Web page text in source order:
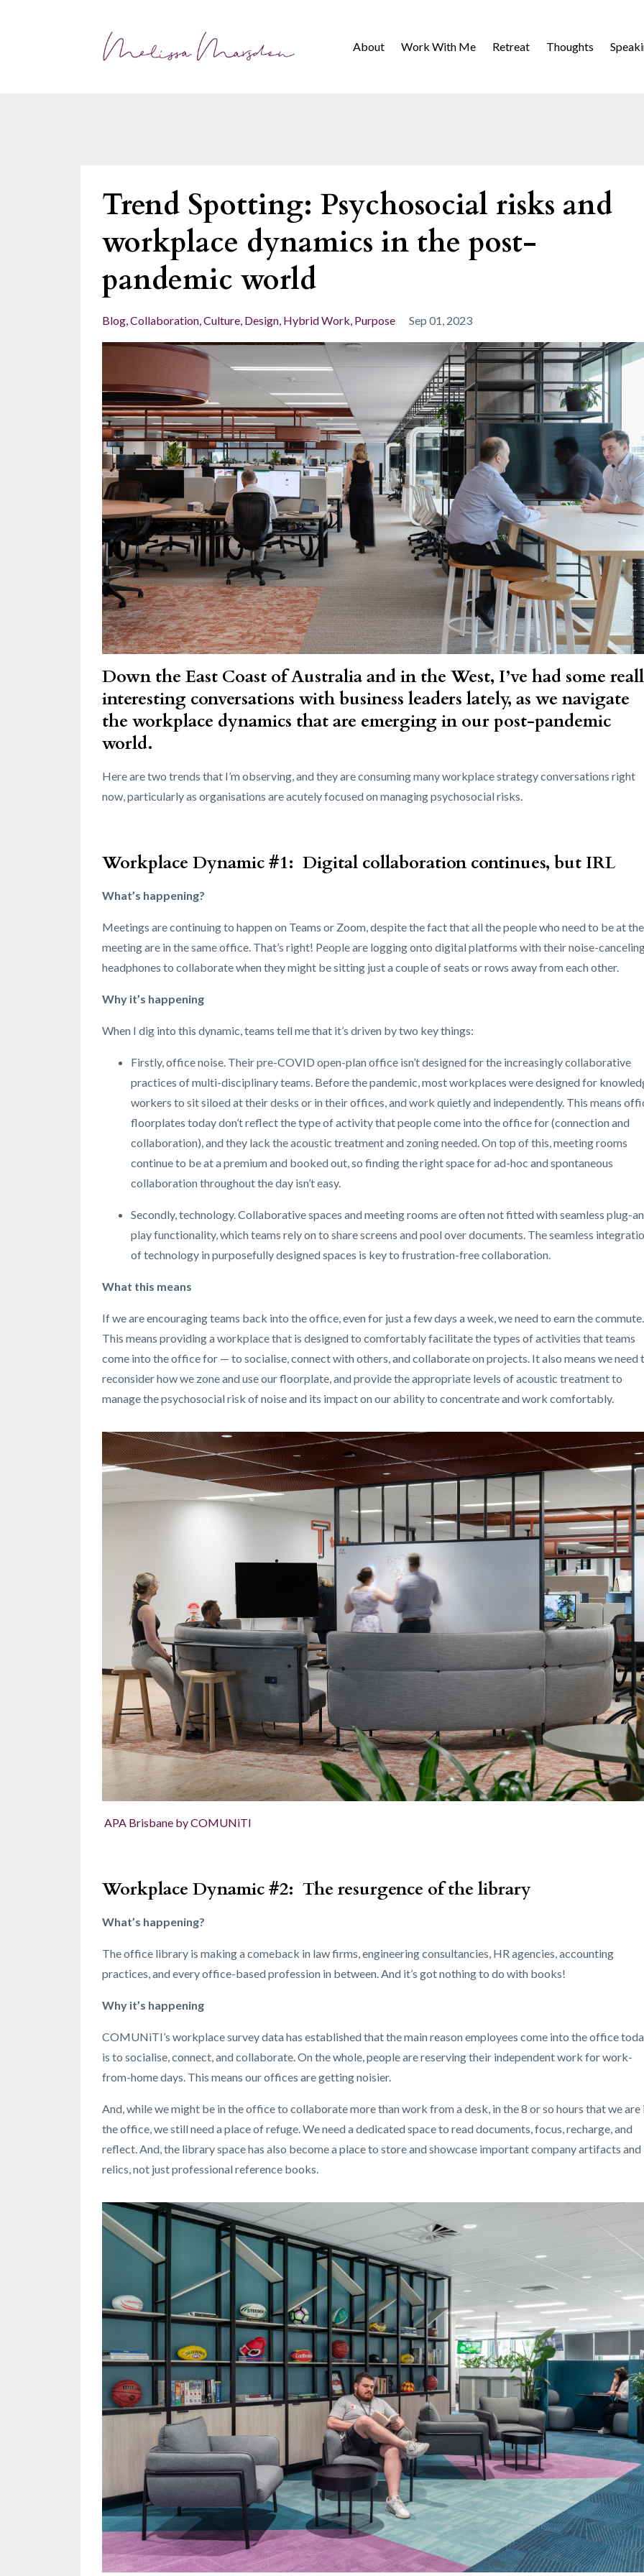
About Work With Me Retreat Thoughts
Trend Spotting: Psychosocial risks and
workplace dynamics in the post-
pandemic world
Blog Collaboration Culture Design Hybrid Work Purpose Sep 01, 2023
Down the East Coast of Australia and in the West, I’ve had some
interesting conversations with business leaders lately, as we navigate
the workplace dynamics that are emerging in our post-pandemic
world.
Here are two trends that I’m observing, and they are consuming many workplace strategy conversations right
now, particularly as organisations are acutely focused on managing psychosocial risks.
Workplace Dynamic #1: Digital collaboration continues, but IRL
What’s happening?
Meetings are continuing to happen on Teams or Zoom, despite the fact that all the people who need to be at the
meeting are in the same office. That’s right! People are logging onto digital platforms with their noise-
headphones to collaborate when they might be sitting just a couple of seats or rows away from each other.
Why it’s happening
When I dig into this dynamic, teams tell me that it’s driven by two key things:
Firstly, office noise. Their pre-COVID open-plan office isn’t designed for the increasingly collaborative
practices of multi-disciplinary teams. Before the pandemic, most workplaces were designed for
workers to sit siloed at their desks or in their offices, and work quietly and independently. This means
floorplates today don’t reflect the type of activity that people come into the office for (connection and
collaboration), and they lack the acoustic treatment and zoning needed. On top of this, meeting rooms
continue to be at a premium and booked out, so finding the right space for ad-hoc and spontaneous
collaboration throughout the day isn’t easy.
Secondly, technology. Collaborative spaces and meeting rooms are often not fitted with seamless plug-
play functionality, which teams rely on to share screens and pool over documents. The seamless
of technology in purposefully designed spaces is key to frustration-free collaboration.
What this means
If we are encouraging teams back into the office, even for just a few days a week, we need to earn the commute.
This means providing a workplace that is designed to comfortably facilitate the types of activities that teams
come into the office for — to socialise, connect with others, and collaborate on projects. It also means we need
reconsider how we zone and use our floorplate, and provide the appropriate levels of acoustic treatment to
manage the psychosocial risk of noise and its impact on our ability to concentrate and work comfortably.
APA Brisbane by COMUNiTI
Workplace Dynamic #2: The resurgence of the library
What’s happening?
The office library is making a comeback in law firms, engineering consultancies, HR agencies, accounting
practices, and every office-based profession in between. And it’s got nothing to do with books!
Why it’s happening
COMUNiTI’s workplace survey data has established that the main reason employees come into the office
is to socialise, connect, and collaborate. On the whole, people are reserving their independent work for work-
from-home days. This means our offices are getting noisier.
And, while we might be in the office to collaborate more than work from a desk, in the 8 or so hours that we are
the office, we still need a place of refuge. We need a dedicated space to read documents, focus, recharge, and
reflect. And, the library space has also become a place to store and showcase important company artifacts and
relics, not just professional reference books.